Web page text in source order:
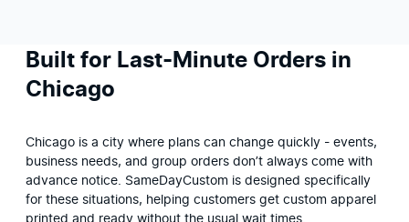
Built for Last-Minute Orders in
Chicago
Chicago is a city where plans can change quickly - events,
business needs, and group orders don’t always come with
advance notice. SameDayCustom is designed specifically
for these situations, helping customers get custom apparel
printed and ready without the usual wait times.